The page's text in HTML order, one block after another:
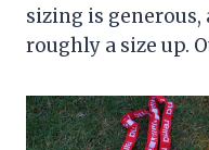
sizing is generous,
roughly a size up.